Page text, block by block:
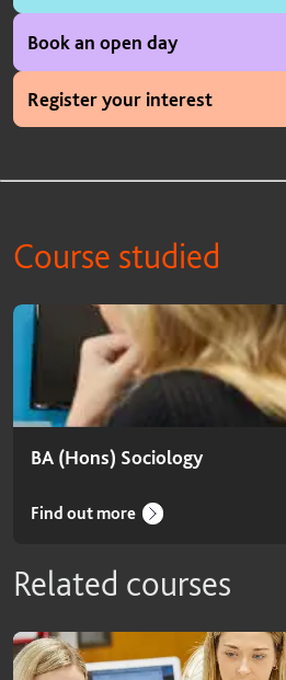
Book an open day
Register your interest
Course studied
Course studied
BA (Hons) Sociology
Find out more
Related courses